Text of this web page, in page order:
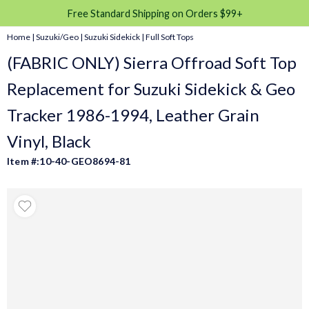
Free Standard Shipping on Orders $99+
Home | Suzuki/Geo | Suzuki Sidekick | Full Soft Tops
(FABRIC ONLY) Sierra Offroad Soft Top
Replacement for Suzuki Sidekick & Geo
Tracker 1986-1994, Leather Grain
Vinyl, Black
Item #:10-40-GEO8694-81